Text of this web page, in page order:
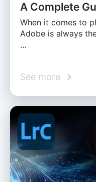
A Complete
When it comes to
Adobe is always
…
See more